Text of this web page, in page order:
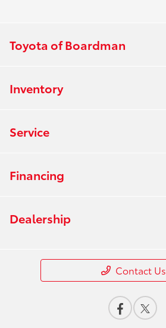
Toyota of Boardman
Inventory
Service
Financing
Dealership
Contact Us